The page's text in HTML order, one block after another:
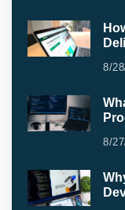
8/
8/